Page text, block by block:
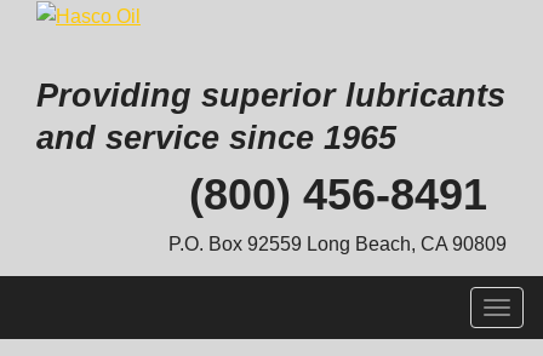
Providing superior lubricants
and service since 1965
(800) 456-8491
P.O. Box 92559 Long Beach, CA 90809